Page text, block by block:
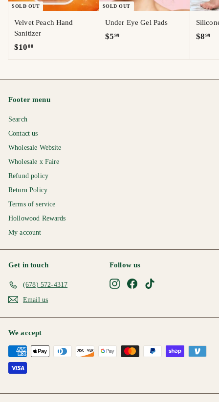
SOLD OUT
Velvet Peach Hand
Sanitizer
$10 00$
1
SOLD OUT
Under Eye Gel Pads
$599$
.
$899$
.
Footer menu
Search
Contact us
Wholesale Website
Wholesale x Faire
Refund policy
Return Policy
Terms of service
Hollowood Rewards
My account
Get in touch
(678) 572-4317
Email us
Follow us
InstagramFacebook
We accept